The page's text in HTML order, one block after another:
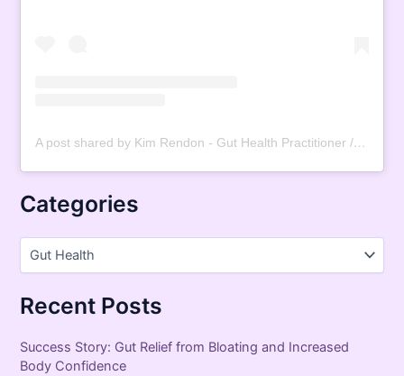
A post shared by Kim Rendon - Gut Health Practitioner / Registered Dietitian (@the.menopause.rebel)
Categories
Recent Posts
Success Story: Gut Relief from Bloating and Increased
Body Confidence